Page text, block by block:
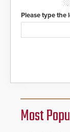
Please type the
Most